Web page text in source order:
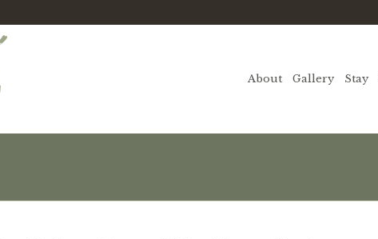
About Gallery Stay